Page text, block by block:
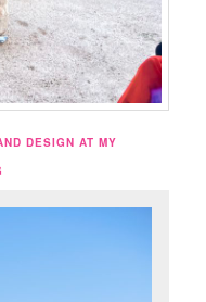
DESIGN AT MY